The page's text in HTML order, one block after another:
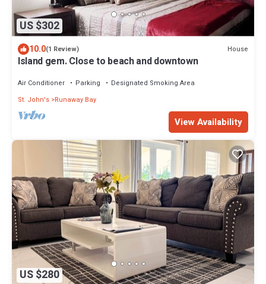
US $302
10.0(1 Review) House
Island gem. Close to beach and downtown
Air Conditioner Parking
Designated Smoking Area
St. John's Runaway Bay
View Availability
US $280